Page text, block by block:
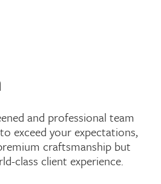
and professional team
exceed your expectations,
craftsmanship but
class client experience.